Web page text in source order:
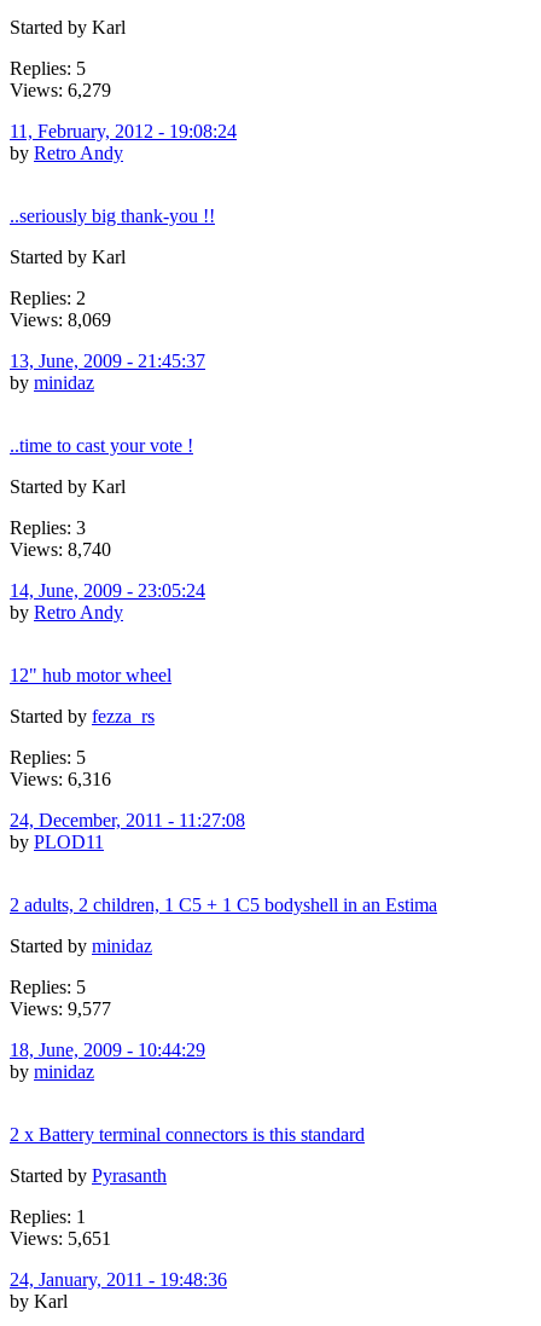
Started by Karl
Replies: 5
Views: 6,279
11, February, 2012 - 19:08:24
by Retro Andy
..seriously big thank-you !!
Started by Karl
Replies: 2
Views: 8,069
13, June, 2009 - 21:45:37
by minidaz
..time to cast your vote !
Started by Karl
Replies: 3
Views: 8,740
14, June, 2009 - 23:05:24
by Retro Andy
12" hub motor wheel
Started by fezza_rs
Replies: 5
Views: 6,316
24, December, 2011 - 11:27:08
by PLOD11
2 adults, 2 children, 1 C5 + 1 C5 bodyshell in an Estima
Started by minidaz
Replies: 5
Views: 9,577
18, June, 2009 - 10:44:29
by minidaz
2 x Battery terminal connectors is this standard
Started by Pyrasanth
Replies: 1
Views: 5,651
24, January, 2011 - 19:48:36
by Karl